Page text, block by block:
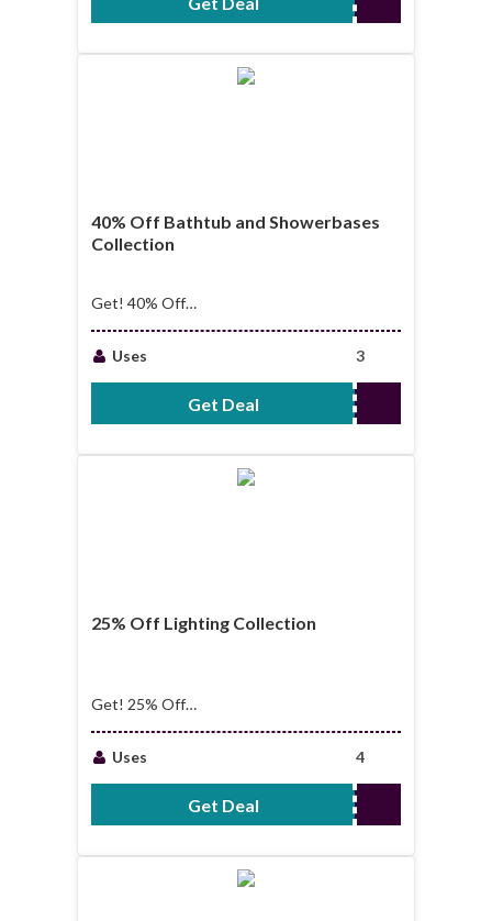
40% Off Bathtub and Showerbases
Collection
Get! 40% Off
Showerbases
Collection
Uses 3
Get Deal No Code Required
25% Off Lighting Collection
Get! 25% Off
Uses
4
Get Deal No Code Required